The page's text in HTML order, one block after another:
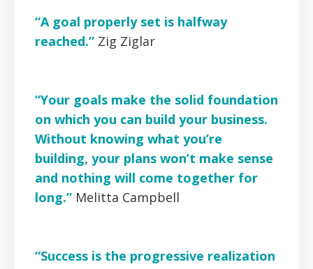
“A goal properly set is halfway
reached.” Zig Ziglar
“Your goals make the solid foundation
on which you can build your business.
Without knowing what you’re
building, your plans won’t make sense
and nothing will come together for
long.” Melitta Campbell
“Success is the progressive realization